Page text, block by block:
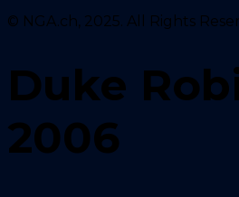
© NGA.ch, 2025. All Rights
Duke
2006